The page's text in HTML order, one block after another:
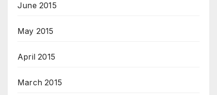
June 2015
May 2015
April 2015
March 2015